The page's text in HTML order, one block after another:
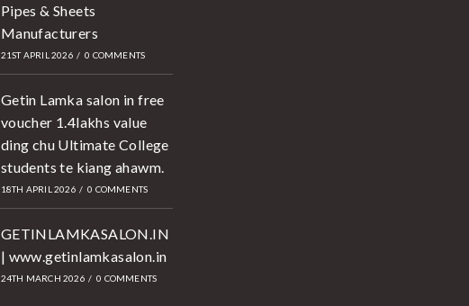
Pipes & Sheets
Manufacturers
21ST APRIL 2026 / 0 COMMENTS
Getin Lamka salon in free
voucher 1.4lakhs value
ding chu Ultimate College
students te kiang ahawm.
18TH APRIL 2026 / 0 COMMENTS
GETINLAMKASALON.IN
| www.getinlamkasalon.in
24TH MARCH 2026 / 0 COMMENTS